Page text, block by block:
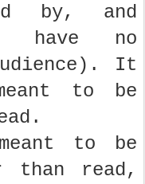
by, and
have no
It
to be
to be
than read,